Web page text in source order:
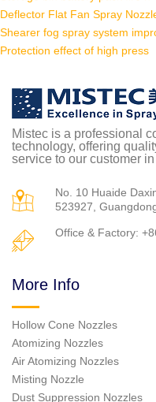
Deflector Flat Fan Spray
Shearer fog spray system
Protection effect of high press
Mistec is a professional
technology, offering
service to our customer
No. 10 Huaide
523927,
Office & Factory:
More Info
Hollow Cone Nozzles
Atomizing Nozzles
Air Atomizing Nozzles
Misting Nozzle
Dust Suppression Nozzles